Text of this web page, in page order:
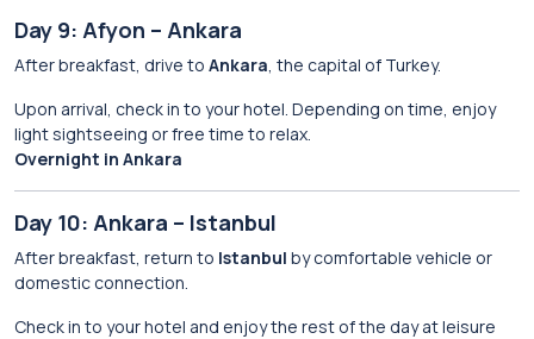
Day 9: Afyon – Ankara
After breakfast, drive to Ankara, the capital of Turkey.
Upon arrival, check in to your hotel. Depending on time, enjoy
light sightseeing or free time to relax.
Overnight in Ankara
Day 10: Ankara – Istanbul
After breakfast, return to Istanbul by comfortable vehicle or
domestic connection.
Check in to your hotel and enjoy the rest of the day at leisure